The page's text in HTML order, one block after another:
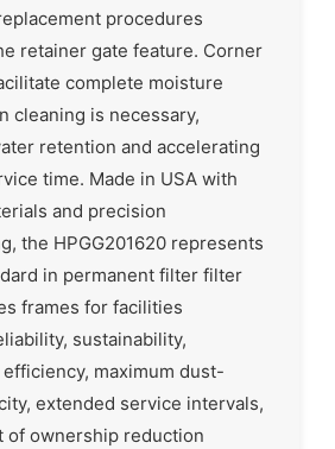
procedures
retainer gate feature. Corner
complete moisture
cleaning is necessary,
retention and accelerating
time. Made in USA with
and precision
the HPGG201620 represents
in permanent filter filter
frames for facilities
sustainability,
maximum dust-
extended service intervals,
of ownership reduction